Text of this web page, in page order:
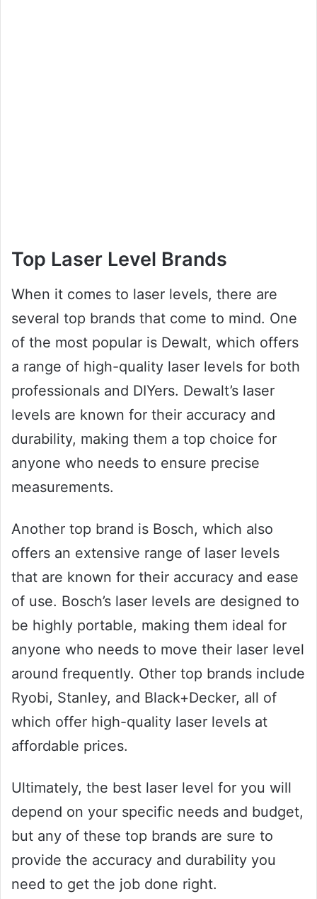
Top Laser Level Brands
When it comes to laser levels, there are
several top brands that come to mind. One
of the most popular is Dewalt, which offers
a range of high-quality laser levels for both
professionals and DIYers. Dewalt’s laser
levels are known for their accuracy and
durability, making them a top choice for
anyone who needs to ensure precise
measurements.
Another top brand is Bosch, which also
offers an extensive range of laser levels
that are known for their accuracy and ease
of use. Bosch’s laser levels are designed to
be highly portable, making them ideal for
anyone who needs to move their laser level
around frequently. Other top brands include
Ryobi, Stanley, and Black+Decker, all of
which offer high-quality laser levels at
affordable prices.
Ultimately, the best laser level for you will
depend on your specific needs and budget,
but any of these top brands are sure to
provide the accuracy and durability you
need to get the job done right.